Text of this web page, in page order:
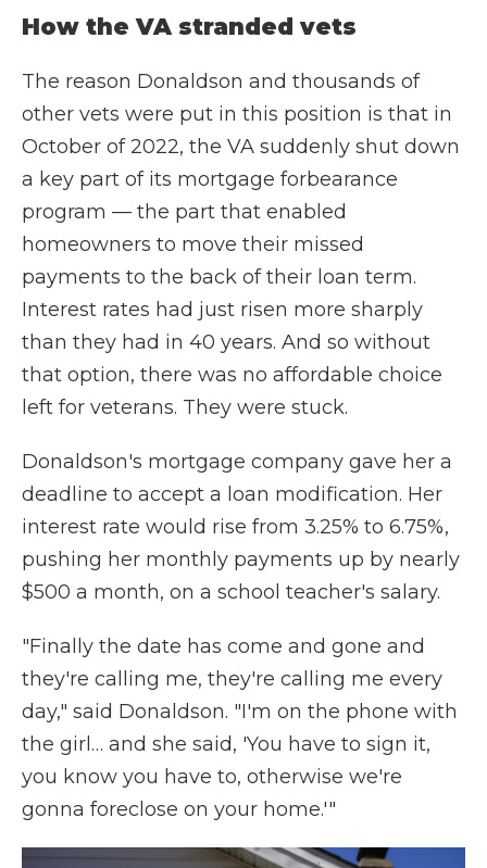
How the VA stranded vets
The reason Donaldson and thousands of
other vets were put in this position is that in
October of 2022, the VA suddenly shut down
a key part of its mortgage forbearance
program — the part that enabled
homeowners to move their missed
payments to the back of their loan term.
Interest rates had just risen more sharply
than they had in 40 years. And so without
that option, there was no affordable choice
left for veterans. They were stuck.
Donaldson's mortgage company gave her a
deadline to accept a loan modification. Her
interest rate would rise from 3.25% to 6.75%,
pushing her monthly payments up by nearly
$500 a month, on a school teacher's salary.
"Finally the date has come and gone and
they're calling me, they're calling me every
day," said Donaldson. "I'm on the phone with
the girl… and she said, 'You have to sign it,
you know you have to, otherwise we're
gonna foreclose on your home.'"